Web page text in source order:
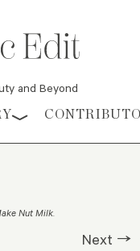
and Beyond
Nut Milk.
Next →